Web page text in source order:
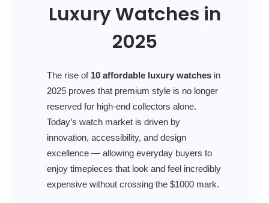
Luxury Watches in
2025
The rise of 10 affordable luxury watches in
2025 proves that premium style is no longer
reserved for high-end collectors alone.
Today’s watch market is driven by
innovation, accessibility, and design
excellence — allowing everyday buyers to
enjoy timepieces that look and feel incredibly
expensive without crossing the $1000 mark.